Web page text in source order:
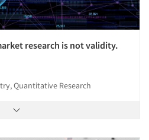
research is not validity.
Quantitative Research